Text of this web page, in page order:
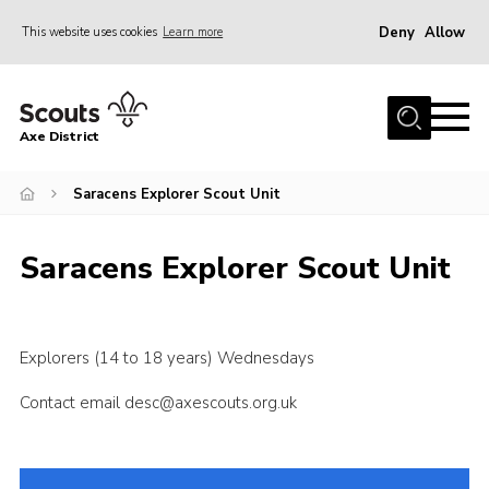
This website uses cookies Learn more Deny Allow
Home
Join
Events
Contact
Youth Programme
Axe District
Saracens Explorer Scout Unit
Saracens Explorer Scout Unit
Explorers (14 to 18 years) Wednesdays
Contact email desc@axescouts.org.uk